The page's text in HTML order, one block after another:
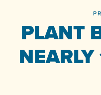
PLANT